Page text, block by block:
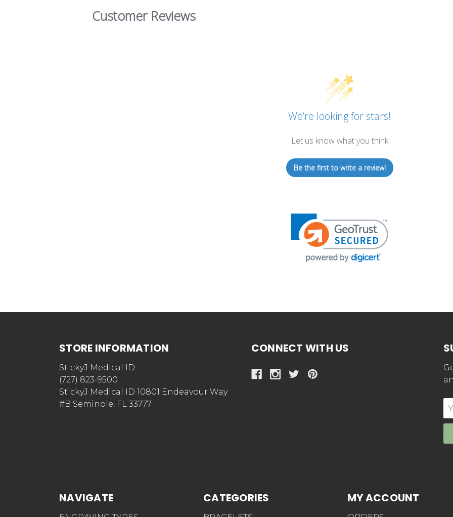
Customer Reviews
We’re looking for stars!
Let us know what you think
Be the first to write a review!
STORE INFORMATION
StickyJ Medical ID
(727) 823-9500
StickyJ Medical ID 10801 Endeavour Way
#B Seminole, FL 33777
CONNECT WITH US
NAVIGATE CATEGORIES MY ACCOUNT